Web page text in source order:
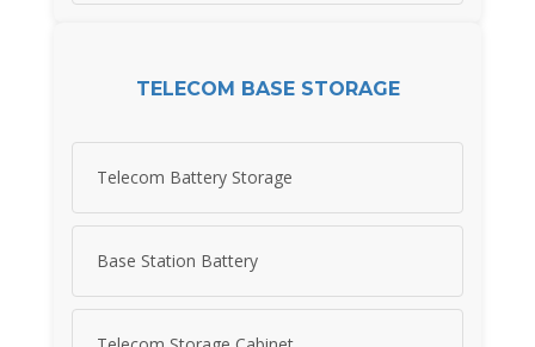
TELECOM BASE STORAGE
Telecom Battery Storage
Base Station Battery